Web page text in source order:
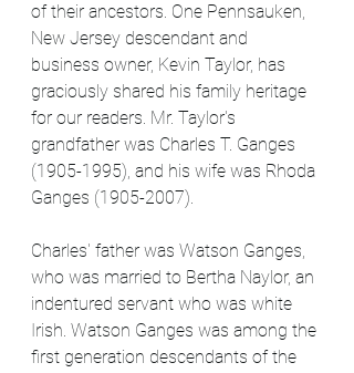
of their ancestors. One Pennsauken,
New Jersey descendant and
business owner, Kevin Taylor, has
graciously shared his family heritage
for our readers. Mr. Taylor's
grandfather was Charles T. Ganges
(1905-1995), and his wife was Rhoda
Ganges (1905-2007).
Charles' father was Watson Ganges,
who was married to Bertha Naylor, an
indentured servant who was white
Irish. Watson Ganges was among the
first generation descendants of the